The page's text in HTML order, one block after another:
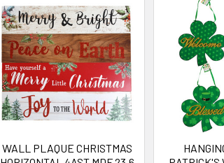
WALL PLAQUE CHRISTMAS